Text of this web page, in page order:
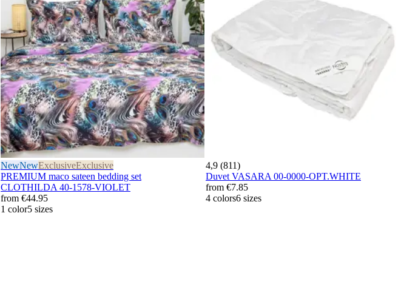
NewNewExclusiveExclusive
PREMIUM maco sateen bedding set
CLOTHILDA 40-1578-VIOLET
from €44.95
1 color5 sizes
4,9 (811)
Duvet VASARA 00-0000-OPT.WHITE
from €7.85
4 colors6 sizes